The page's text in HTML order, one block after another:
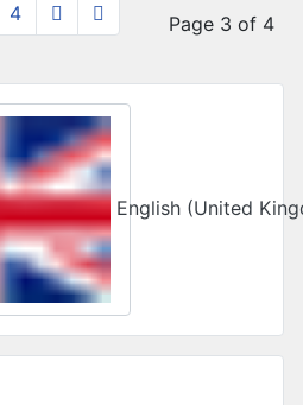
English (United
Page 3 of 4
4